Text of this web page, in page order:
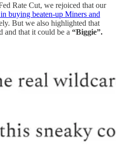
Rate Cut, we rejoiced that our
buying beaten-up Miners and
But we also highlighted that
and that it could be a “Biggie”.